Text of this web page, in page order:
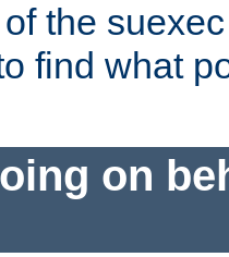
the
find what
on